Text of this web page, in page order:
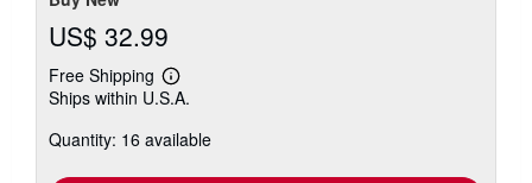
US$ 32.99
Free Shipping
Learn
more
shipping
Ships within U.S.A.
Quantity: 16 available